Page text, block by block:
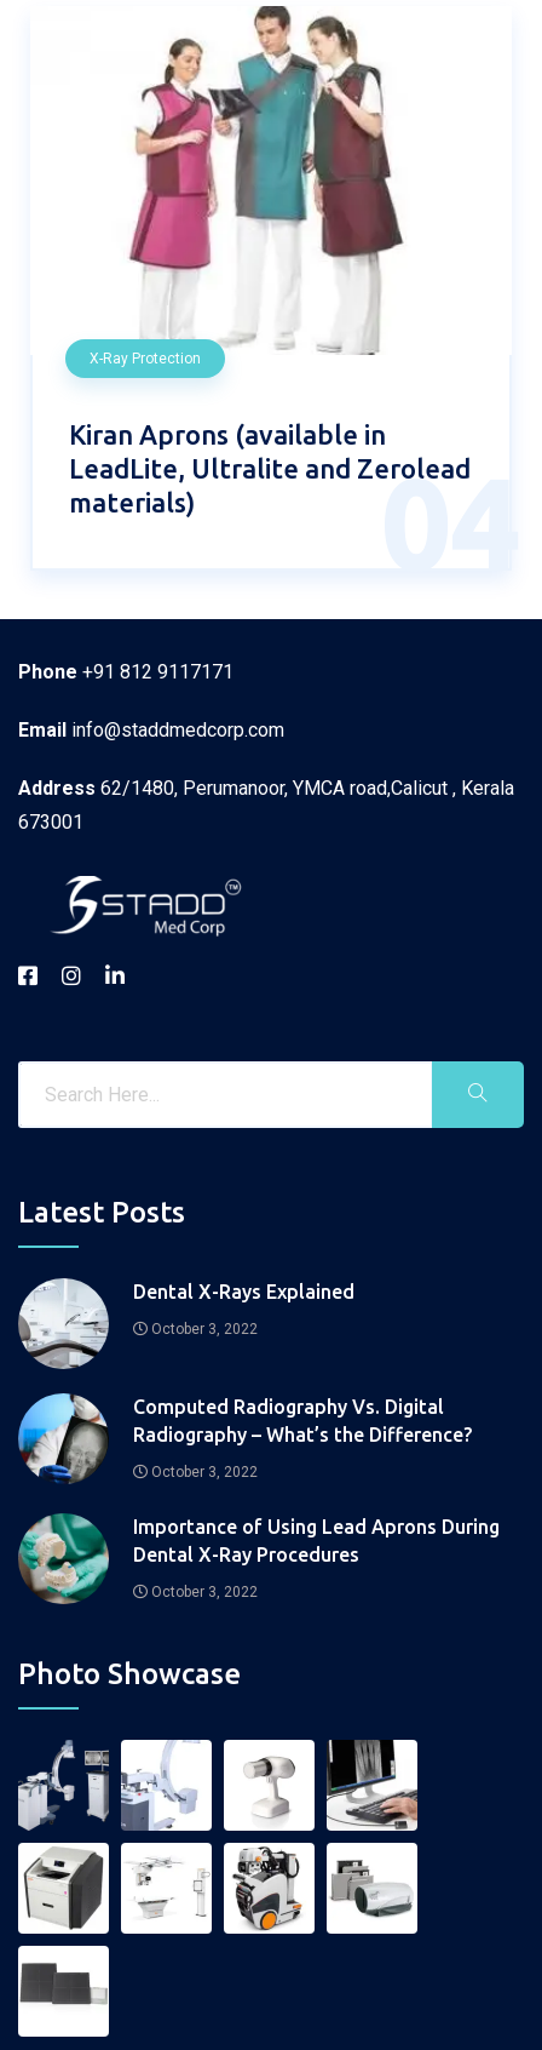
04
X-Ray Protection
Kiran Aprons (available in
LeadLite, Ultralite and Zerolead
materials)
Phone +91 812 9117171
Email info@staddmedcorp.com
Address 62/1480, Perumanoor, YMCA road,Calicut , Kerala
673001
Latest Posts
Dental X-Rays Explained
October 3, 2022
Computed Radiography Vs. Digital
Radiography – What’s the Difference?
October 3, 2022
Importance of Using Lead Aprons During
Dental X-Ray Procedures
October 3, 2022
Photo Showcase